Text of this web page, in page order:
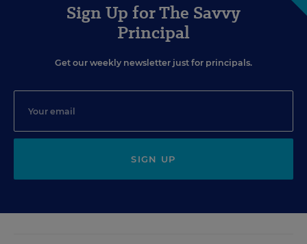
Sign Up for The Savvy
Principal
Get our weekly newsletter just for principals.
SIGN UP